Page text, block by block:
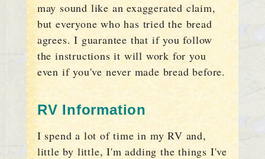
may sound like an exaggerated claim,
but everyone who has tried the bread
agrees. I guarantee that if you follow
the instructions it will work for you
even if you've never made bread before.
RV Information
I spend a lot of time in my RV and,
little by little, I'm adding the things I've